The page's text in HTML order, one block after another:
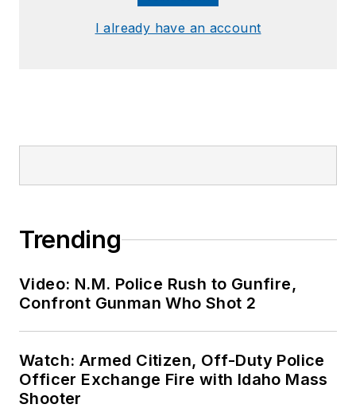
I already have an account
Trending
Video: N.M. Police Rush to Gunfire,
Confront Gunman Who Shot 2
Watch: Armed Citizen, Off-Duty Police
Officer Exchange Fire with Idaho Mass
Shooter